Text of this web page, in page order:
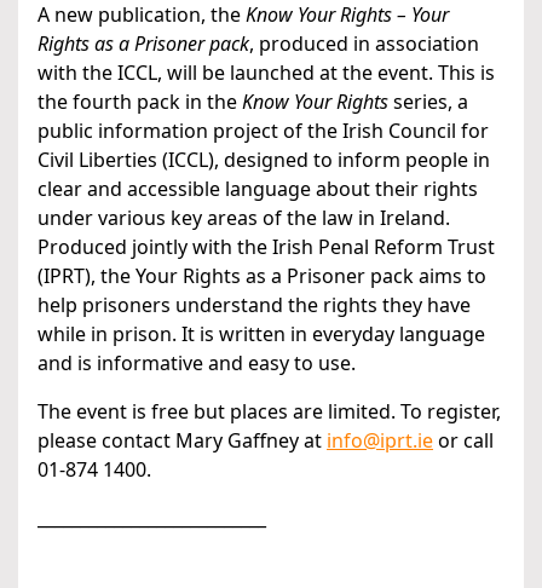
A new publication, theKnow Your Rights – Your
Rights as a Prisoner pack, produced in association
with the ICCL, will be launched at the event. This is
the fourth pack in theKnow Your Rightsseries, a
public information project of the Irish Council for
Civil Liberties (ICCL), designed to inform people in
clear and accessible language about their rights
under various key areas of the law in Ireland.
Produced jointly with the Irish Penal Reform Trust
(IPRT), the Your Rights as a Prisoner pack aims to
help prisoners understand the rights they have
while in prison. It is written in everyday language
and is informative and easy to use.
The event is free but places are limited. To register,
please contact Mary Gaffney at info@iprt.ieor call
01-874 1400.